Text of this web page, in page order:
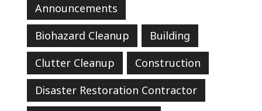
Announcements
Biohazard Cleanup
Building
Clutter Cleanup
Construction
Disaster Restoration Contractor